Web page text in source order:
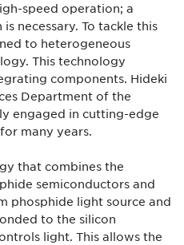
speed operation; a
necessary. To tackle this
to heterogeneous
This technology
components. Hideki
Department of the
engaged in cutting-edge
many years.
that combines the
semiconductors and
phosphide light source and
to the silicon
light. This allows the